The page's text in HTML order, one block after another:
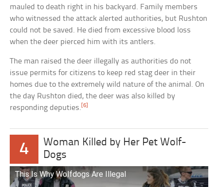
mauled to death right in his backyard. Family members
who witnessed the attack alerted authorities, but Rushton
could not be saved. He died from excessive blood loss
when the deer pierced him with its antlers.
The man raised the deer illegally as authorities do not
issue permits for citizens to keep red stag deer in their
homes due to the extremely wild nature of the animal. On
the day Rushton died, the deer was also killed by
responding deputies.[6]
4
Woman Killed by Her Pet Wolf-
Dogs
This Is Why Wolfdogs Are Illegal